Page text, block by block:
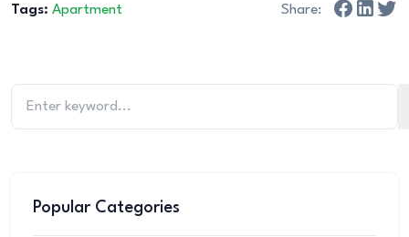
Tags: Apartment Share:
Popular Categories